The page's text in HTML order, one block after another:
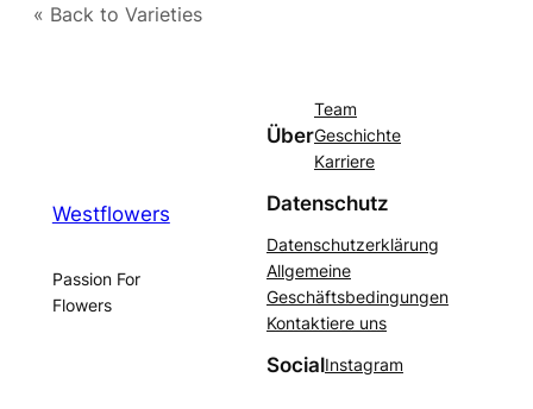
« Back to Varieties
Westflowers
Passion For
Flowers
Über
Team
Geschichte
Karriere
Datenschutz
Datenschutzerklärung
Allgemeine
Geschäftsbedingungen
Kontaktiere uns
SocialInstagram